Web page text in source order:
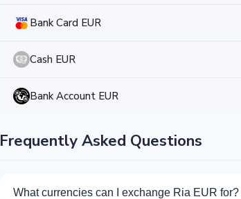
Bank Card EUR
Cash EUR
Bank Account EUR
Frequently Asked Questions
What currencies can I exchange Ria EUR for?